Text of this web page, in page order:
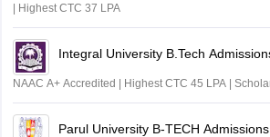
| Highest CTC 37 LPA
Integral University B.Tech
NAAC A+ Accredited | Highest CTC 45 LPA |
Parul University B-TECH